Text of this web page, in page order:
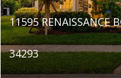
11595 RENAISSANCE
34293